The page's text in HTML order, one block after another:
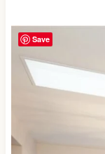
Save